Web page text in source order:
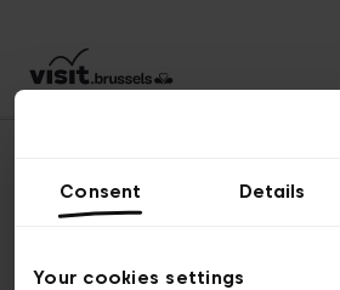
Consent Details
Your cookies settings